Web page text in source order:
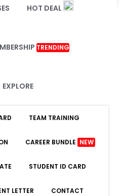
HOT DEAL
TRENDING
EXPLORE
TEAM TRAINING
CAREER BUNDLE NEW
STUDENT ID CARD
LETTER CONTACT